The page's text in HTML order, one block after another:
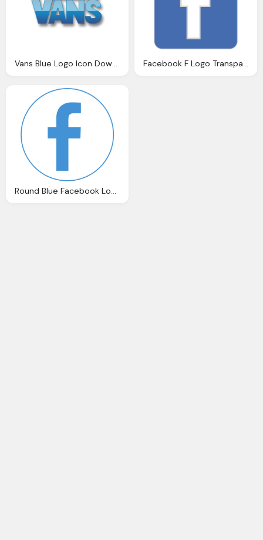
Vans Blue Logo Icon Download Formats Facebook F Logo Transparent Logo Blue Hd Download
Round Blue Facebook Logo PNG Free Download